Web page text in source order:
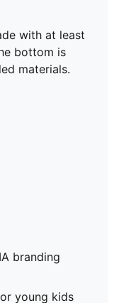
with at least
bottom is
materials.
branding
young kids